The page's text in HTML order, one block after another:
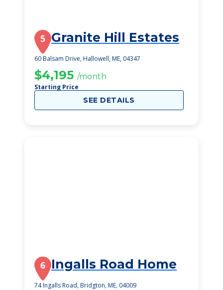
5 Granite Hill Estates
60 Balsam Drive, Hallowell, ME, 04347
$4,195 /month
Starting Price
SEE DETAILS
6 Ingalls Road Home
74 Ingalls Road, Bridgton, ME, 04009